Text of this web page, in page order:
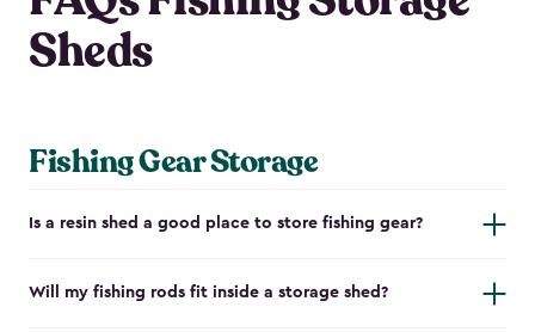
Sheds
Fishing Gear Storage
Is a resin shed a good place to store fishing gear?
Will my fishing rods fit inside a storage shed?